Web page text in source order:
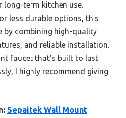
term kitchen use.
less durable options, this
by combining high-quality
and reliable installation.
faucet that’s built to last
I highly recommend giving
Sepaitek Wall Mount